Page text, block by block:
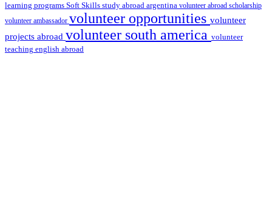
learning programs Soft Skills study abroad argentina volunteer abroad scholarship
volunteer ambassador volunteer opportunities volunteer
projects abroad volunteer south america volunteer
teaching english abroad